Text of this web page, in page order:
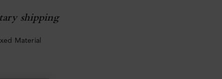
shipping
Material